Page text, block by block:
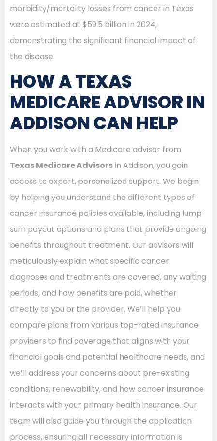
morbidity/mortality losses from cancer in Texas
were estimated at $59.5 billion in 2024,
demonstrating the significant financial impact of
the disease.
HOW A TEXAS
MEDICARE ADVISOR IN
ADDISON CAN HELP
When you work with a Medicare advisor from
Texas Medicare Advisorsin Addison, you gain
access to expert, personalized support. We begin
by helping you understand the different types of
cancer insurance policies available, including lump-
sum payout options and plans that provide ongoing
benefits throughout treatment. Our advisors will
meticulously explain what specific cancer
diagnoses and treatments are covered, any waiting
periods, and how benefits are paid, whether
directly to you or the provider. We’ll help you
compare plans from various top-rated insurance
providers to find coverage that aligns with your
financial goals and potential healthcare needs, and
we’ll address your concerns about pre-existing
conditions, renewability, and how cancer insurance
interacts with your primary health insurance. Our
team will also guide you through the application
process, ensuring all necessary information is